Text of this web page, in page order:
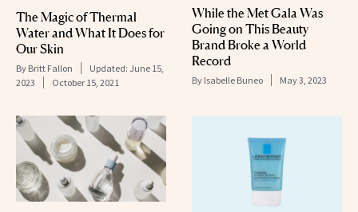
The Magic of Thermal
Water and What It Does for
Our Skin
By Britt Fallon Updated: June 15,
2023
October 15, 2021
While the Met Gala Was
Going on This Beauty
Brand Broke a World
Record
By Isabelle Buneo May 3, 2023